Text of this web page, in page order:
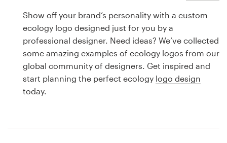
Show off your brand’s personality with a custom
ecology logo designed just for you by a
professional designer. Need ideas? We’ve collected
some amazing examples of ecology logos from our
global community of designers. Get inspired and
start planning the perfect ecology logo design
today.
design
Logo design
Business card
Web page design